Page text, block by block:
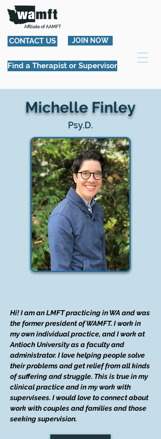
Affiliate of AAMFT
CONTACT US JOIN NOW
Find a Therapist or Supervisor
Michelle Finley
Psy.D.
Hi! I am an LMFT practicing in WA and was
the former president of WAMFT. I work in
my own individual practice, and I work at
Antioch University as a faculty and
administrator. I love helping people solve
their problems and get relief from all kinds
of suffering and struggle. This is true in my
clinical practice and in my work with
supervisees. I would love to connect about
work with couples and families and those
seeking supervision.